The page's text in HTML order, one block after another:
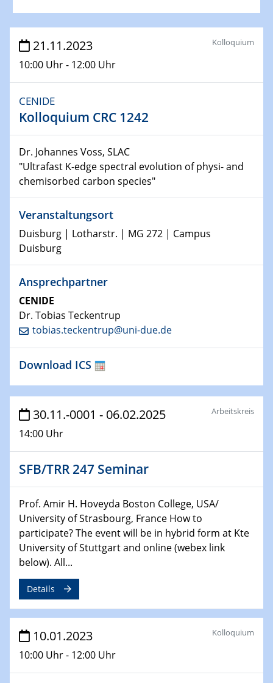
Veranstaltungen
30.11.-0001 - 06.02.2025
SFB/TRR 247 Seminar
10.01.2023
SFB 1242 Kolloquium
11.01.2023
Physikalisches Kolloquium
18.01.2023
Physikalisches Kolloquium
18.01.2023
GDCh Kolloquium
20.01.2023
Artificial intelligence
25.01.2023
Physikalisches Kolloquium
Physics of light-matter interaction in stars
25.01.2023
GDCh Kolloquium
26.01.2023
01.02.2023
Physikalisches Kolloquium
Biomimetic colour engineering from nature to
applications
01.02.2023
GDCh Kolloquium
20.03.2023 - 21.03.2023
SPP 2122, Annual Meeting, Evonik
21.03.2023 - 23.03.2023
SPP 2122 Summer School
21.11.2023
10:00 Uhr - 12:00 Uhr
Kolloquium
CENIDE
Kolloquium CRC 1242
Dr. Johannes Voss, SLAC
"Ultrafast K-edge spectral evolution of physi- and
chemisorbed carbon species"
Veranstaltungsort
Duisburg | Lotharstr. | MG 272 | Campus
Duisburg
Ansprechpartner
CENIDE
Dr. Tobias Teckentrup
tobias.teckentrup@uni-due.de
Download ICS
30.11.-0001 - 06.02.2025
14:00 Uhr
Arbeitskreis
SFB/TRR 247 Seminar
Prof. Amir H. Hoveyda Boston College, USA/
University of Strasbourg, France How to
participate? The event will be in hybrid form at Kte
University of Stuttgart and online (webex link
below). All...
Details
10.01.2023
10:00 Uhr - 12:00 Uhr
Kolloquium